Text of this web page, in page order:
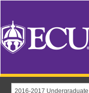
2016-2017